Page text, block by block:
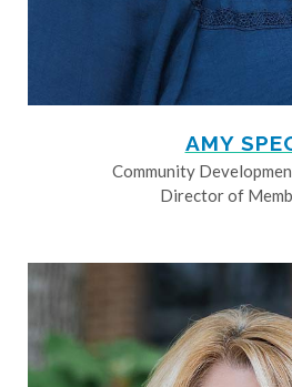
AMY
Community
Director of